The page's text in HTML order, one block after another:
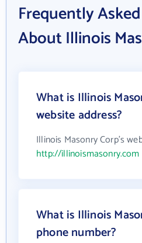
Frequently
About Illinois
What is Illinois
website address?
Illinois Masonry Corp's
http://illinoismasonry.com
What is Illinois
phone number?